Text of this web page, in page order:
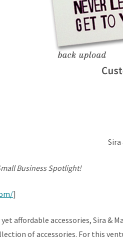
Sira
Business Spotlight!
]
affordable accessories, Sira &
of accessories. For this